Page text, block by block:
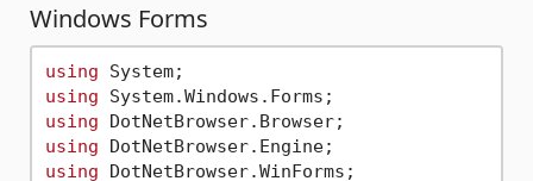
Windows Forms
using
using
using
using
using DotNetBrowser.WinForms;